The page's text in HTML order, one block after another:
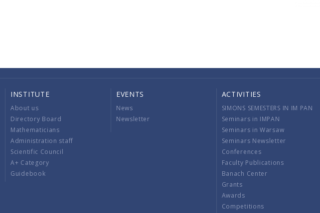
INSTITUTE
About us
Directory Board
Mathematicians
Administration staff
Scientific Council
A+ Category
Guidebook
EVENTS
News
Newsletter
ACTIVITIES
SIMONS SEMESTERS IN IM PAN
Seminars in IMPAN
Seminars in Warsaw
Seminars Newsletter
Conferences
Faculty Publications
Banach Center
Grants
Awards
Competitions